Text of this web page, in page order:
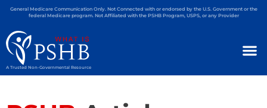
General Medicare Communication Only. Not Connected with or endorsed by the U.S. Government or the
federal Medicare program. Not Affiliated with the PSHB Program, USPS, or any Provider
A Trusted Non-Governmental Resource